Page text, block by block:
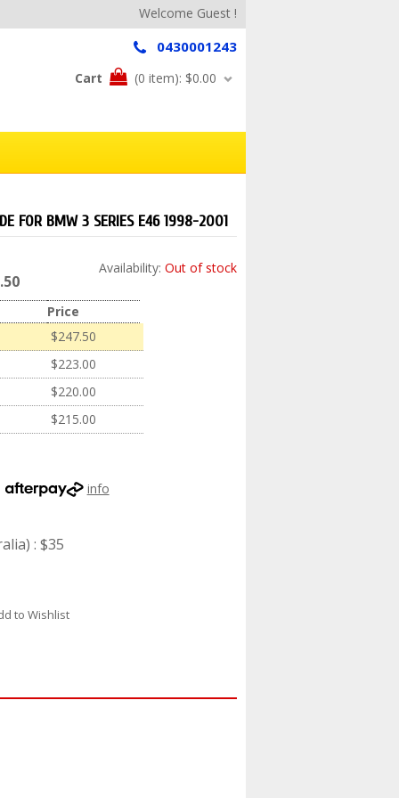
Welcome Guest !
0430001243
Cart (0 item): $0.00
FOR BMW 3 SERIES E46 1998-2001
Availability: Out of stock
Price
$247.50
$223.00
$220.00
$215.00
info
: $35
to Wishlist